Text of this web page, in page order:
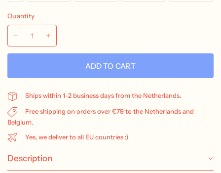
Quantity
ADD TO CART
Ships within 1–2 business days from the Netherlands.
Free shipping on orders over €79 to the Netherlands and
Belgium.
Yes, we deliver to all EU countries :)
Description